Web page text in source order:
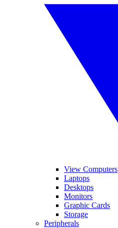
View Computers
Laptops
Desktops
Monitors
Graphic Cards
Storage
Peripherals